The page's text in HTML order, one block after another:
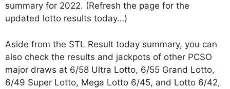
summary for 2022. (Refresh the page for the
updated lotto results today…)
Aside from the STL Result today summary, you can
also check the results and jackpots of other PCSO
major draws at 6/58 Ultra Lotto, 6/55 Grand Lotto,
6/49 Super Lotto, Mega Lotto 6/45, and Lotto 6/42,